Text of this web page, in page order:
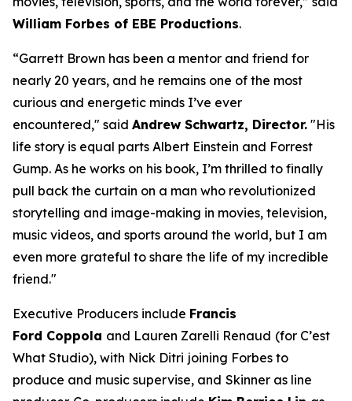
William Forbes of EBE Productions.
“Garrett Brown has been a mentor and friend for
nearly 20 years, and he remains one of the most
curious and energetic minds I’ve ever
encountered," said Andrew Schwartz, Director. "His
life story is equal parts Albert Einstein and Forrest
Gump. As he works on his book, I’m thrilled to finally
pull back the curtain on a man who revolutionized
storytelling and image-making in movies, television,
music videos, and sports around the world, but I am
even more grateful to share the life of my incredible
friend."
Executive Producers include Francis
Ford Coppola and Lauren Zarelli Renaud (for C’est
What Studio), with Nick Ditri joining Forbes to
produce and music supervise, and Skinner as line